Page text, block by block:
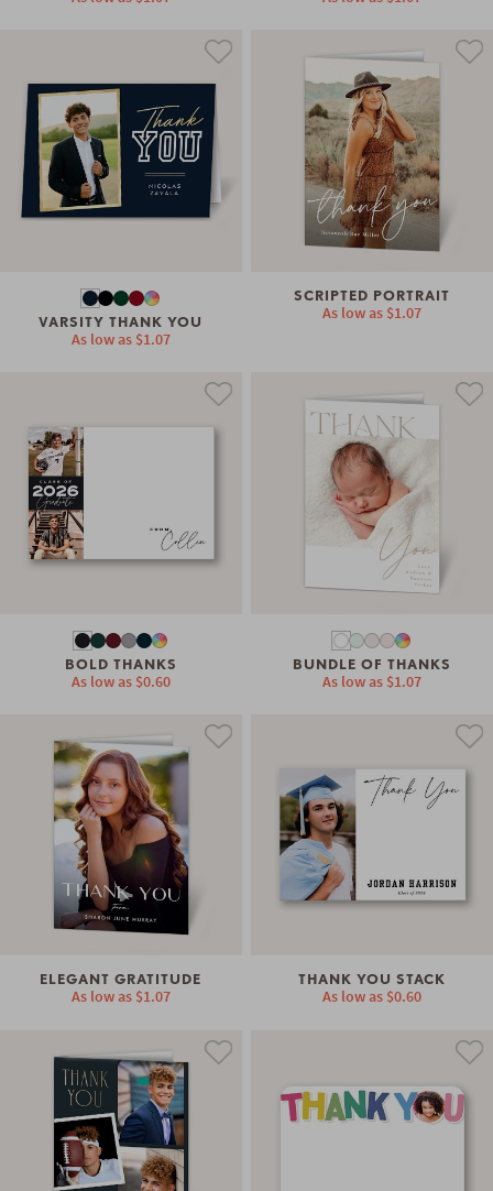
VARSITY THANK YOU
As low as $1.07
SCRIPTED PORTRAIT
As low as $1.07
BOLD THANKS
As low as $0.60
BUNDLE OF THANKS
As low as $1.07
ELEGANT GRATITUDE
As low as $1.07
THANK YOU STACK
As low as $0.60